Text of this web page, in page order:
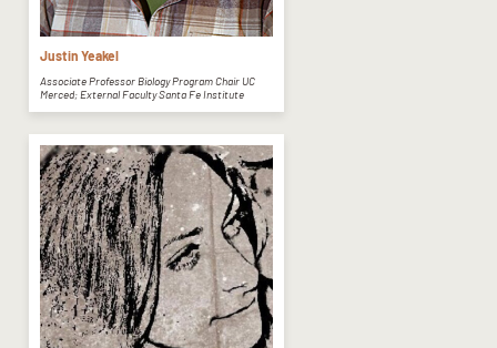
Justin Yeakel
Associate Professor Biology Program Chair UC
Merced; External Faculty Santa Fe Institute